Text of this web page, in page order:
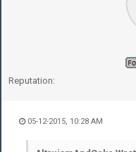
Reputation:
05-12-2015, 10:28 AM